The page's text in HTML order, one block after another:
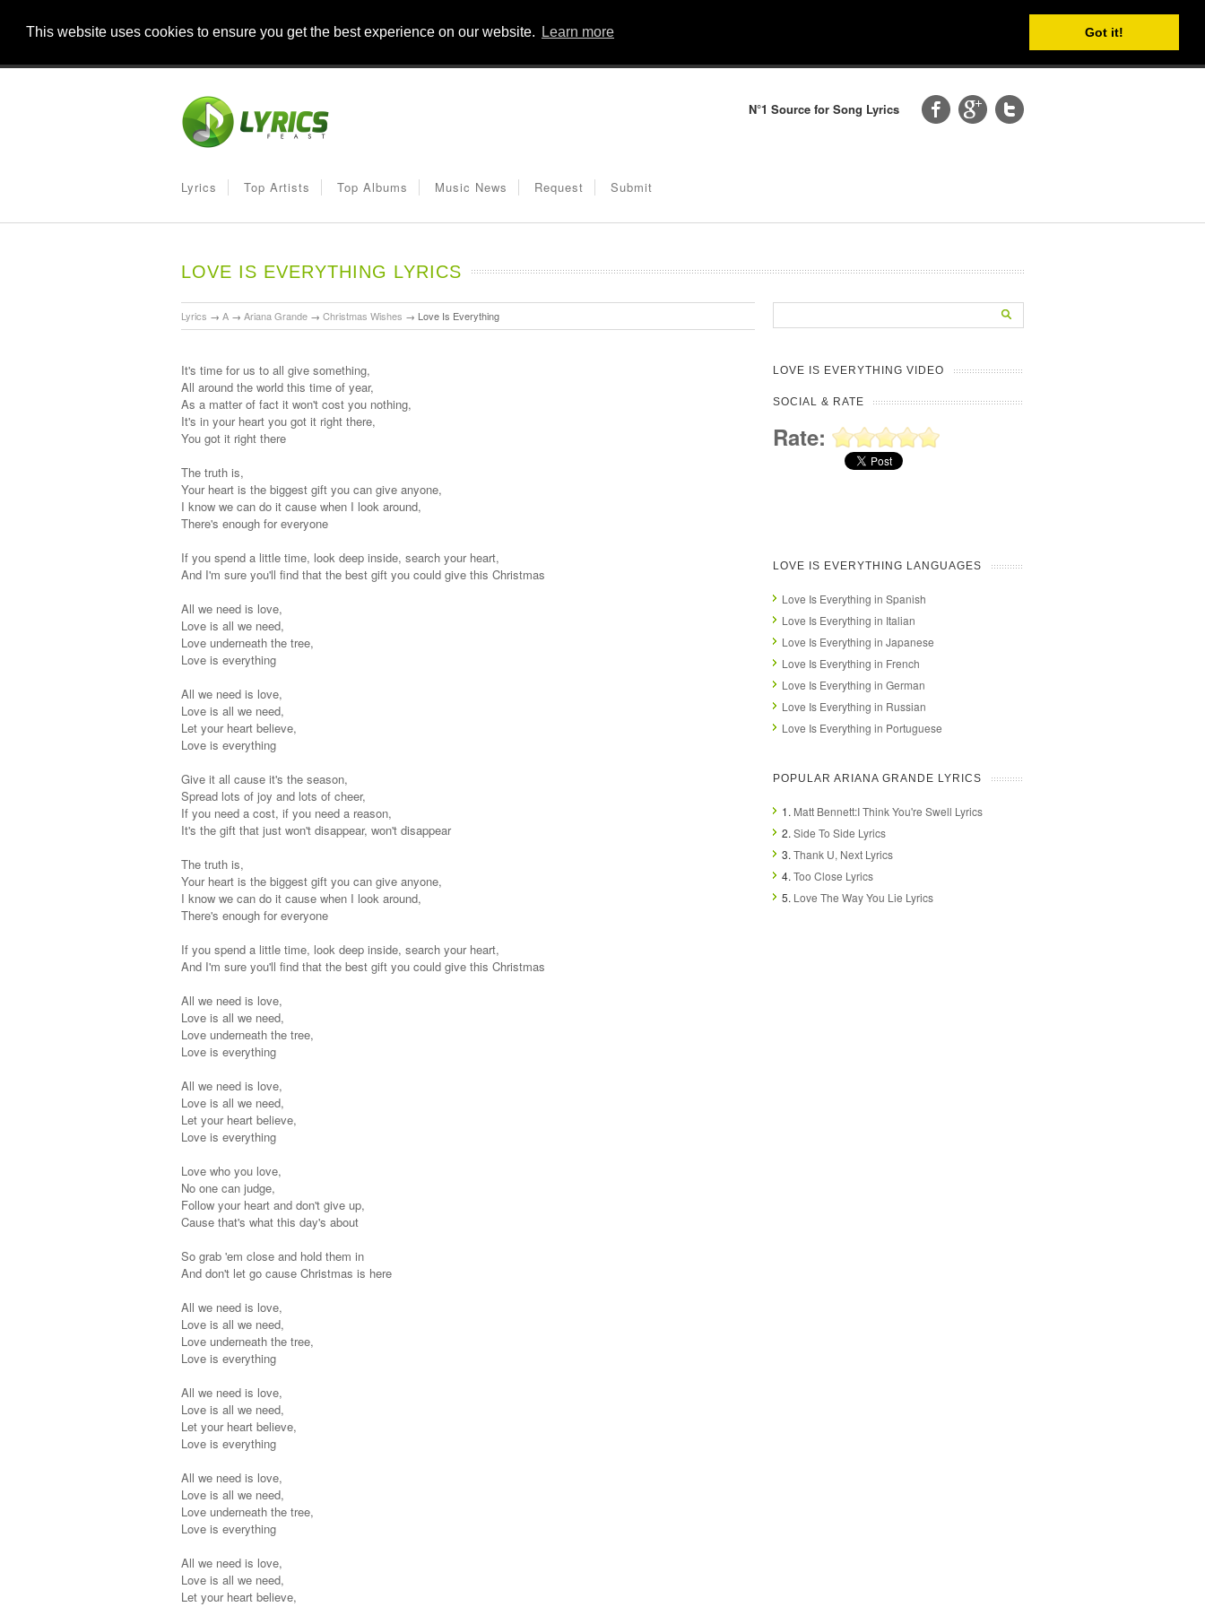
This website uses cookies to ensure you get the best experience on our website. Learn more Got it!
N°1 Source for Song Lyrics
Lyrics Top Artists Top Albums Music News Request Submit
LOVE IS EVERYTHING LYRICS
Lyrics → A → Ariana Grande → Christmas Wishes → Love Is Everything
It's time for us to all give something,
All around the world this time of year,
As a matter of fact it won't cost you nothing,
It's in your heart you got it right there,
You got it right there
The truth is,
Your heart is the biggest gift you can give anyone,
I know we can do it cause when I look around,
There's enough for everyone
If you spend a little time, look deep inside, search your heart,
And I'm sure you'll find that the best gift you could give this Christmas
All we need is love,
Love is all we need,
Love underneath the tree,
Love is everything
All we need is love,
Love is all we need,
Let your heart believe,
Love is everything
Give it all cause it's the season,
Spread lots of joy and lots of cheer,
If you need a cost, if you need a reason,
It's the gift that just won't disappear, won't disappear
The truth is,
Your heart is the biggest gift you can give anyone,
I know we can do it cause when I look around,
There's enough for everyone
If you spend a little time, look deep inside, search your heart,
And I'm sure you'll find that the best gift you could give this Christmas
All we need is love,
Love is all we need,
Love underneath the tree,
Love is everything
All we need is love,
Love is all we need,
Let your heart believe,
Love is everything
Love who you love,
No one can judge,
Follow your heart and don't give up,
Cause that's what this day's about
So grab 'em close and hold them in
And don't let go cause Christmas is here
All we need is love,
Love is all we need,
Love underneath the tree,
Love is everything
All we need is love,
Love is all we need,
Let your heart believe,
Love is everything
All we need is love,
Love is all we need,
Love underneath the tree,
Love is everything
All we need is love,
Love is all we need,
Let your heart believe,
LOVE IS EVERYTHING VIDEO
SOCIAL & RATE
Rate:
LOVE IS EVERYTHING LANGUAGES
Love Is Everything in Spanish
Love Is Everything in Italian
Love Is Everything in Japanese
Love Is Everything in French
Love Is Everything in German
Love Is Everything in Russian
Love Is Everything in Portuguese
POPULAR ARIANA GRANDE LYRICS
1. Matt Bennett:I Think You're Swell Lyrics
2. Side To Side Lyrics
3. Thank U, Next Lyrics
4. Too Close Lyrics
5. Love The Way You Lie Lyrics